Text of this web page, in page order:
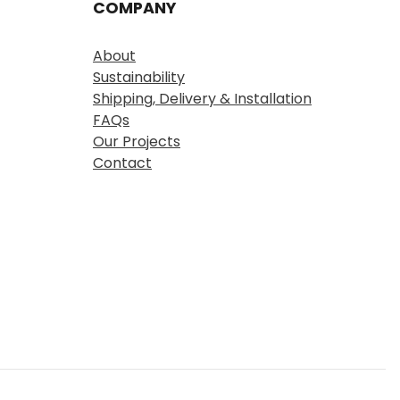
COMPANY
About
Sustainability
Shipping, Delivery & Installation
FAQs
Our Projects
Contact